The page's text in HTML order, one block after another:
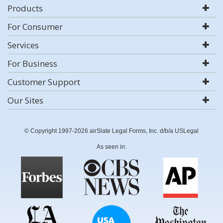
Products
For Consumer
Services
For Business
Customer Support
Our Sites
© Copyright 1997-2026 airSlate Legal Forms, Inc. d/b/a USLegal
As seen in: